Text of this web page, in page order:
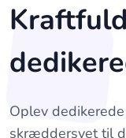
Oplev
skræddersyet til